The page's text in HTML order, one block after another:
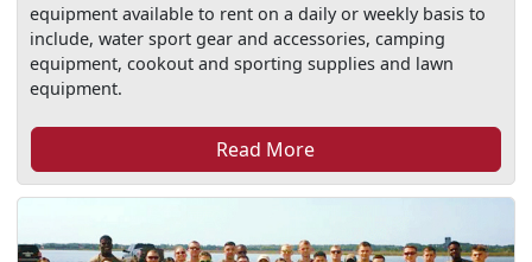
equipment available to rent on a daily or weekly basis to
include, water sport gear and accessories, camping
equipment, cookout and sporting supplies and lawn
equipment.
Read More